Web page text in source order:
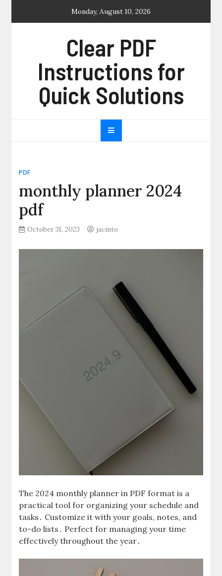
Monday, August 10, 2026
Clear PDF
Instructions for
Quick Solutions
PDF
monthly planner 2024
pdf
October 31, 2023 jacinto
The 2024 monthly planner in PDF format is a
practical tool for organizing your schedule and
tasks․ Customize it with your goals, notes, and
to-do lists․ Perfect for managing your time
effectively throughout the year․